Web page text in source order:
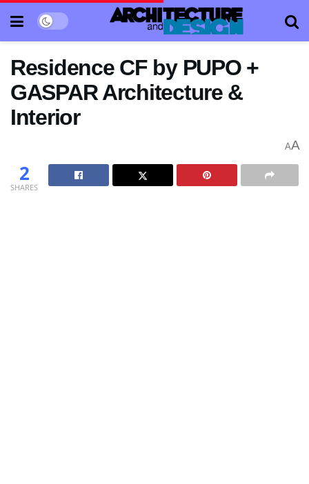
Residence CF by PUPO +
GASPAR Architecture &
Interior
AA
2
SHARES